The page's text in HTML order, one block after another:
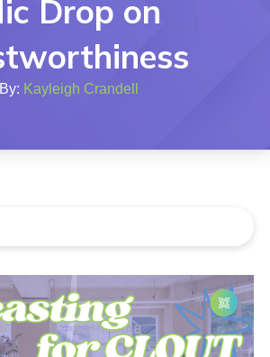
Drop on
By: Kayleigh Crandell